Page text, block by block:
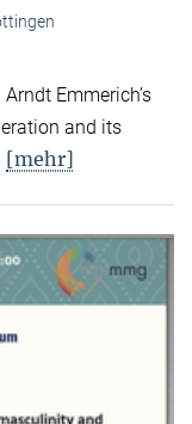
Emmerich’s
and its
[mehr]